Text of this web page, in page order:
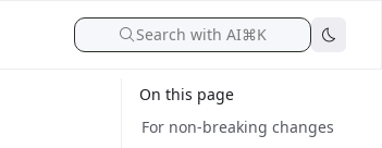
Search with AI⌘K
On this page
For non-breaking changes